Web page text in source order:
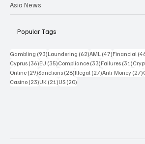
Asia News
Popular Tags
Gambling (93)93 posts
Laundering (62)62 posts
AML (47)47 posts
Financial
Cyprus (36)36 posts
EU (35)35 posts
Compliance (33)33 posts
Failures (31)31
Online (29)29 posts
Sanctions (28)28 posts
Illegal (27)27 posts
Anti-Money (27)
Casino (23)23 posts
UK (21)21 posts
US (20)